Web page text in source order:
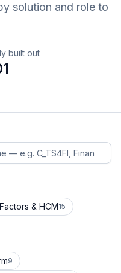
solution and role to
built out
& HCM15
9